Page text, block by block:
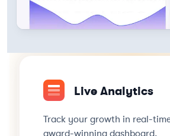
Live Analytics
Track your growth in real-
award-winning dashboard.